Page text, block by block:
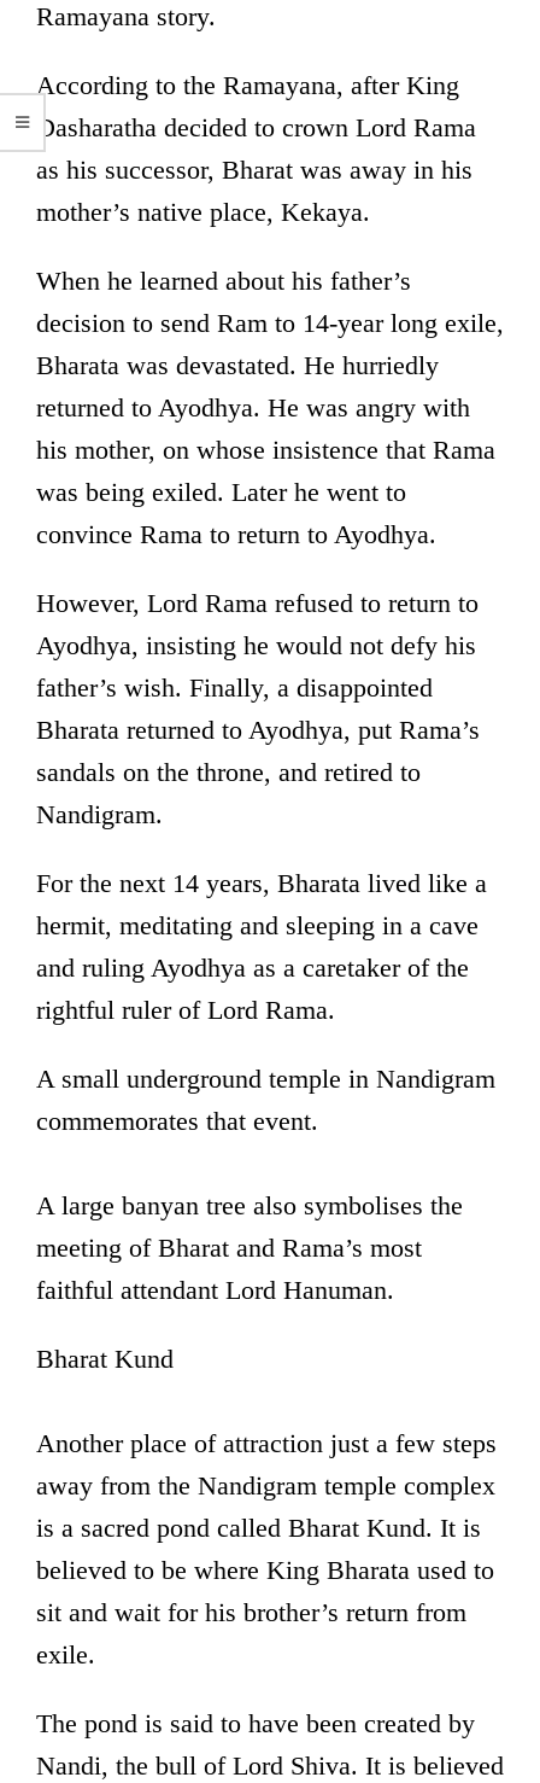
Ramayana story.
According to the Ramayana, after King
Dasharatha decided to crown Lord Rama
as his successor, Bharat was away in his
mother’s native place, Kekaya.
When he learned about his father’s
decision to send Ram to 14-year long exile,
Bharata was devastated. He hurriedly
returned to Ayodhya. He was angry with
his mother, on whose insistence that Rama
was being exiled. Later he went to
convince Rama to return to Ayodhya.
However, Lord Rama refused to return to
Ayodhya, insisting he would not defy his
father’s wish. Finally, a disappointed
Bharata returned to Ayodhya, put Rama’s
sandals on the throne, and retired to
Nandigram.
For the next 14 years, Bharata lived like a
hermit, meditating and sleeping in a cave
and ruling Ayodhya as a caretaker of the
rightful ruler of Lord Rama.
A small underground temple in Nandigram
commemorates that event.
A large banyan tree also symbolises the
meeting of Bharat and Rama’s most
faithful attendant Lord Hanuman.
Bharat Kund
Another place of attraction just a few steps
away from the Nandigram temple complex
is a sacred pond called Bharat Kund. It is
believed to be where King Bharata used to
sit and wait for his brother’s return from
exile.
The pond is said to have been created by
Nandi, the bull of Lord Shiva. It is believed